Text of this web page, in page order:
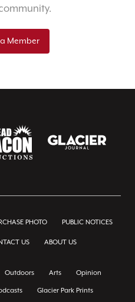
Member
PHOTO PUBLIC NOTICES
US ABOUT US
Outdoors Arts Opinion
Glacier Park Prints